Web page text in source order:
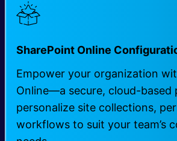
SharePoint Online
Empower your organization
Online—a secure, cloud-based
personalize site collections,
workflows to suit your team’s